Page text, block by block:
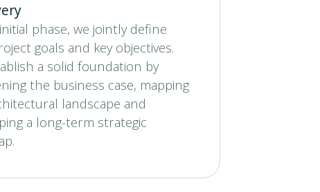
phase, we jointly define
goals and key objectives.
a solid foundation by
the business case, mapping
landscape and
a long-term strategic